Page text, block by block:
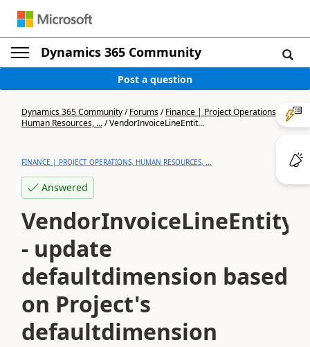
Dynamics 365 Community
Post a question
Dynamics 365 Community/Forums/Finance | Project Operations,
Human Resources, .../VendorInvoiceLineEntit...
FINANCE | PROJECT OPERATIONS, HUMAN RESOURCES, ...
Answered
VendorInvoiceLineEntity
- update
defaultdimension based
on Project's
defaultdimension